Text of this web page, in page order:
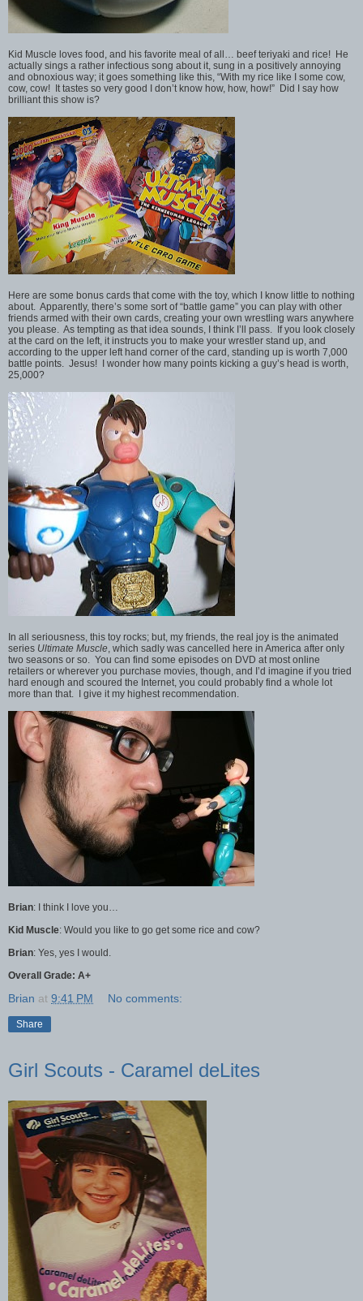
Kid Muscle loves food, and his favorite meal of all… beef teriyaki and rice! He
actually sings a rather infectious song about it, sung in a positively annoying
and obnoxious way; it goes something like this, “With my rice like I some cow,
cow, cow! It tastes so very good I don’t know how, how, how!” Did I say how
brilliant this show is?
Here are some bonus cards that come with the toy, which I know little to nothing
about. Apparently, there’s some sort of “battle game” you can play with other
friends armed with their own cards, creating your own wrestling wars anywhere
you please. As tempting as that idea sounds, I think I’ll pass. If you look closely
at the card on the left, it instructs you to make your wrestler stand up, and
according to the upper left hand corner of the card, standing up is worth 7,000
battle points. Jesus! I wonder how many points kicking a guy’s head is worth,
25,000?
In all seriousness, this toy rocks; but, my friends, the real joy is the animated
series Ultimate Muscle , which sadly was cancelled here in America after only
two seasons or so. You can find some episodes on DVD at most online
retailers or wherever you purchase movies, though, and I’d imagine if you tried
hard enough and scoured the Internet, you could probably find a whole lot
more than that. I give it my highest recommendation.
Brian: I think I love you…
Kid Muscle: Would you like to go get some rice and cow?
Brian: Yes, yes I would.
Overall Grade: A+
Brian at 9:41 PM No comments:
Share
Girl Scouts - Caramel deLites